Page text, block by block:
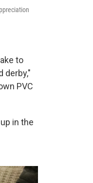
to
derby,"
PVC
in the